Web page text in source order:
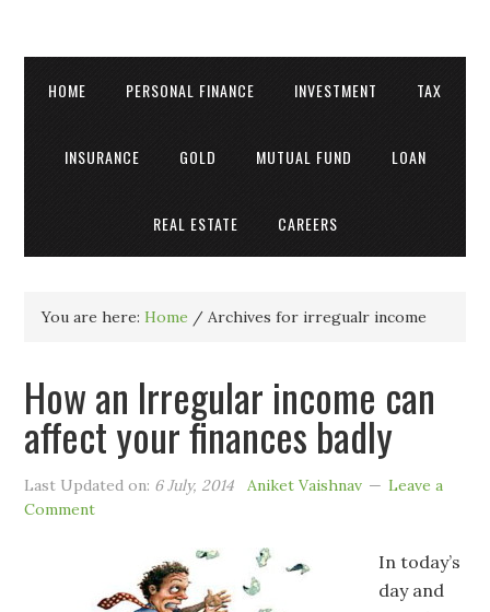
HOME PERSONAL FINANCE INVESTMENT TAX
INSURANCE GOLD MUTUAL FUND LOAN
REAL ESTATE CAREERS
You are here:Home / Archives for irregualr income
How an Irregular income can
affect your finances badly
Last Updated on: 6 July, 2014 Aniket Vaishnav
Leave a
Comment
In today’s
day and